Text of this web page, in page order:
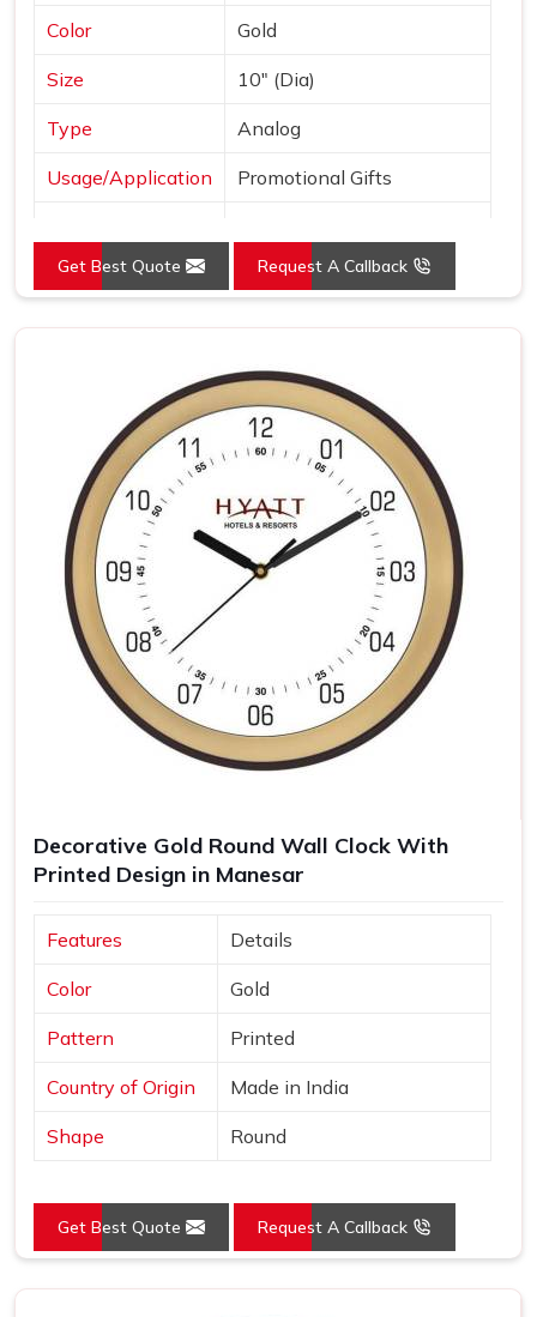
Color Gold
Size 10" (Dia)
Type Analog
Usage/Application Promotional Gifts
Mounting Type Wall Mount
Get Best Quote Request A Callback
Decorative Gold Round Wall Clock With
Printed Design in Manesar
Features Details
Color Gold
Pattern Printed
Country of Origin Made in India
Shape Round
Get Best Quote Request A Callback